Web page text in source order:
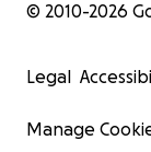
© 2010-2026
Legal
Manage